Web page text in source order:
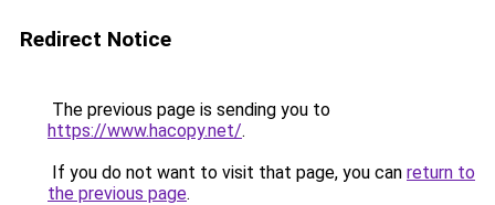
Redirect Notice
The previous page is sending you to
https://www.hacopy.net/.
If you do not want to visit that page, you can return to
the previous page.